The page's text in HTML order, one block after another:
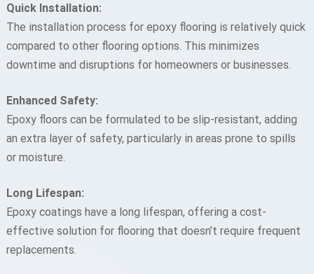
Quick Installation:
The installation process for epoxy flooring is relatively quick
compared to other flooring options. This minimizes
downtime and disruptions for homeowners or businesses.
Enhanced Safety:
Epoxy floors can be formulated to be slip-resistant, adding
an extra layer of safety, particularly in areas prone to spills
or moisture.
Long Lifespan:
Epoxy coatings have a long lifespan, offering a cost-
effective solution for flooring that doesn’t require frequent
replacements.